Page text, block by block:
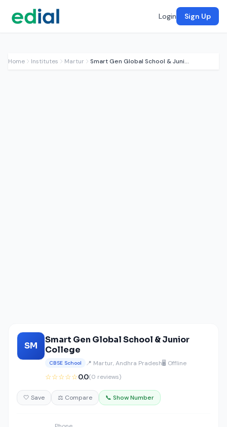
Login Sign Up
Home Institutes Martur Smart Gen Global School & Junior College
SM
Smart Gen Global School & Junior
College
CBSE School 📍 Martur, Andhra Pradesh🖥️ Offline
☆☆☆☆☆0.0(0 reviews)
🤍 Save ⚖️ Compare 📞 Show Number